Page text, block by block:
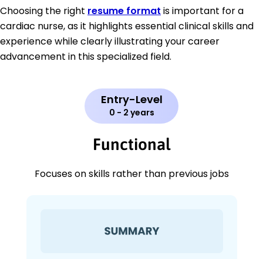
Choosing the right resume format is important for a
cardiac nurse, as it highlights essential clinical skills and
experience while clearly illustrating your career
advancement in this specialized field.
Entry-Level
0 - 2 years
Functional
Focuses on skills rather than previous jobs